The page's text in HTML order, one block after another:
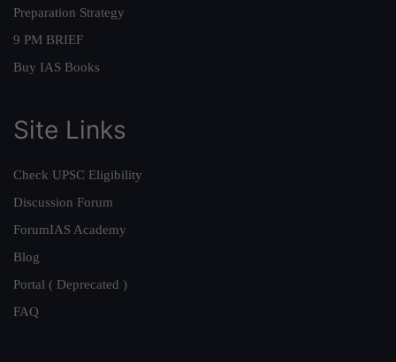
Preparation Strategy
9 PM BRIEF
Buy IAS Books
Site Links
Check UPSC Eligibility
Discussion Forum
ForumIAS Academy
Blog
Portal ( Deprecated )
FAQ